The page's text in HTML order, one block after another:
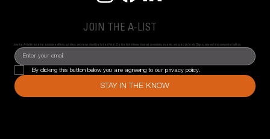
JOIN THE A-LIST
Join the A-list to receive exclusive offers, updates, and news about the Arden Hotel. Be the first to know about our promotions, events, and special deals. Sign up now and stay connected with us.
By clicking this button below you are agreeing to our privacy policy.
STAY IN THE KNOW